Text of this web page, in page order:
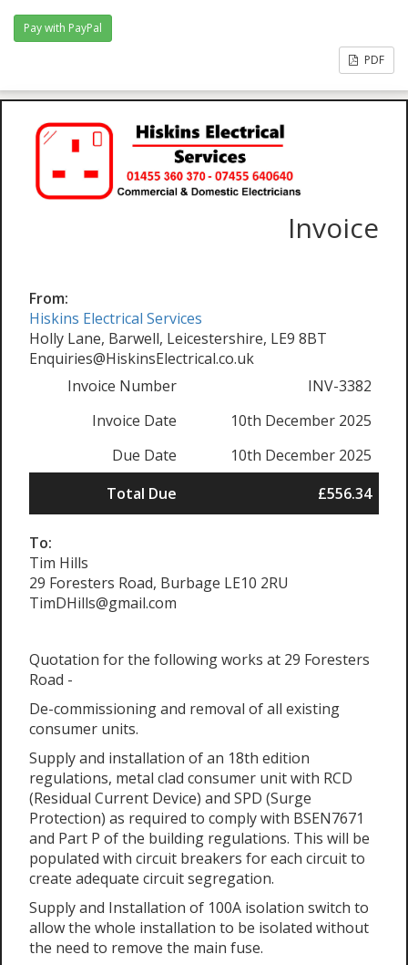
PDF
Invoice
From:
Hiskins Electrical Services
Holly Lane, Barwell, Leicestershire, LE9 8BT
Enquiries@HiskinsElectrical.co.uk
Invoice Number
INV-3382
Invoice Date
10th December 2025
Due Date
10th December 2025
Total Due
£556.34
To:
Tim Hills
29 Foresters Road, Burbage LE10 2RU
TimDHills@gmail.com
Quotation for the following works at 29 Foresters
Road -
De-commissioning and removal of all existing
consumer units.
Supply and installation of an 18th edition
regulations, metal clad consumer unit with RCD
(Residual Current Device) and SPD (Surge
Protection) as required to comply with BSEN7671
and Part P of the building regulations. This will be
populated with circuit breakers for each circuit to
create adequate circuit segregation.
Supply and Installation of 100A isolation switch to
allow the whole installation to be isolated without
the need to remove the main fuse.